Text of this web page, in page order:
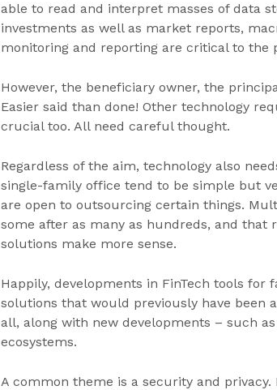
able to read and interpret masses of data
investments as well as market reports,
monitoring and reporting are critical to
However, the beneficiary owner, the
Easier said than done! Other technology
crucial too. All need careful thought.
Regardless of the aim, technology also
single-family office tend to be simple but
are open to outsourcing certain things.
some after as many as hundreds, and
solutions make more sense.
Happily, developments in FinTech tools for
solutions that would previously have been
all, along with new developments – such
ecosystems.
A common theme is a security and